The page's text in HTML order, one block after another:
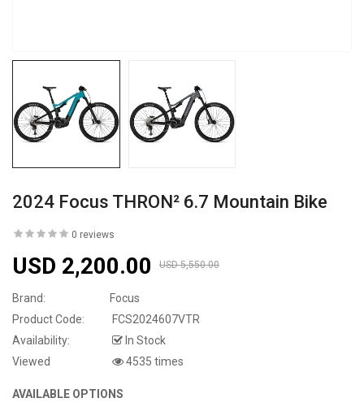
2024 Focus THRON² 6.7 Mountain Bike
0 reviews
USD 2,200.00 USD 5,550.00
Brand:
Focus
Product Code:
FCS2024607VTR
Availability:
In Stock
Viewed
4535 times
AVAILABLE OPTIONS